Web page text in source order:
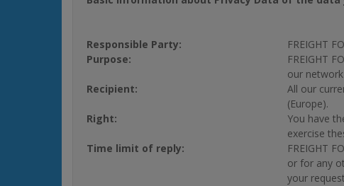
Responsible Party:
FREIGHT
Purpose:
FREIGHT
our
Recipient:
All our
(Europe).
Right:
You have
exercise
Time limit of reply:
FREIGHT
or for any
your